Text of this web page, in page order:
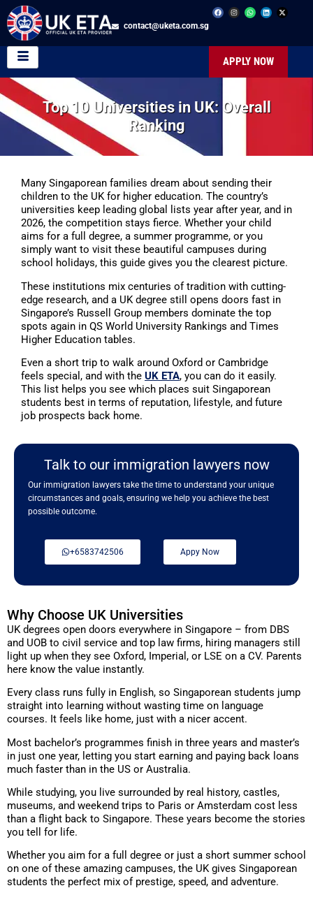
contact@uketa.com.sg
APPLY NOW
Top 10 Universities in UK: Overall
Ranking
Many Singaporean families dream about sending their
children to the UK for higher education. The country’s
universities keep leading global lists year after year, and in
2026, the competition stays fierce. Whether your child
aims for a full degree, a summer programme, or you
simply want to visit these beautiful campuses during
school holidays, this guide gives you the clearest picture.
These institutions mix centuries of tradition with cutting-
edge research, and a UK degree still opens doors fast in
Singapore’s Russell Group members dominate the top
spots again in QS World University Rankings and Times
Higher Education tables.
Even a short trip to walk around Oxford or Cambridge
feels special, and with the UK ETA, you can do it easily.
This list helps you see which places suit Singaporean
students best in terms of reputation, lifestyle, and future
job prospects back home.
Talk to our immigration lawyers now
Our immigration lawyers take the time to understand your unique
circumstances and goals, ensuring we help you achieve the best
possible outcome.
+6583742506 Appy Now
Why Choose UK Universities
UK degrees open doors everywhere in Singapore – from DBS
and UOB to civil service and top law firms, hiring managers still
light up when they see Oxford, Imperial, or LSE on a CV. Parents
here know the value instantly.
Every class runs fully in English, so Singaporean students jump
straight into learning without wasting time on language
courses. It feels like home, just with a nicer accent.
Most bachelor’s programmes finish in three years and master’s
in just one year, letting you start earning and paying back loans
much faster than in the US or Australia.
While studying, you live surrounded by real history, castles,
museums, and weekend trips to Paris or Amsterdam cost less
than a flight back to Singapore. These years become the stories
you tell for life.
Whether you aim for a full degree or just a short summer school
on one of these amazing campuses, the UK gives Singaporean
students the perfect mix of prestige, speed, and adventure.